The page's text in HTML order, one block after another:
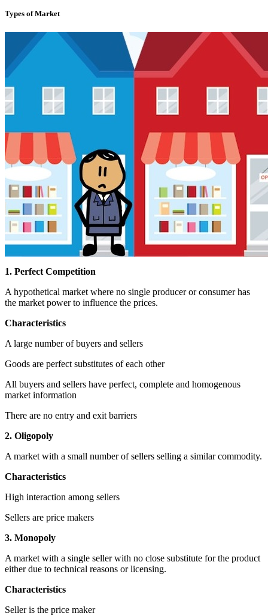
Types of Market
1. Perfect Competition
A hypothetical market where no single producer or consumer has
the market power to influence the prices.
Characteristics
A large number of buyers and sellers
Goods are perfect substitutes of each other
All buyers and sellers have perfect, complete and homogenous
market information
There are no entry and exit barriers
2. Oligopoly
A market with a small number of sellers selling a similar commodity.
Characteristics
High interaction among sellers
Sellers are price makers
3. Monopoly
A market with a single seller with no close substitute for the product
either due to technical reasons or licensing.
Characteristics
Seller is the price maker